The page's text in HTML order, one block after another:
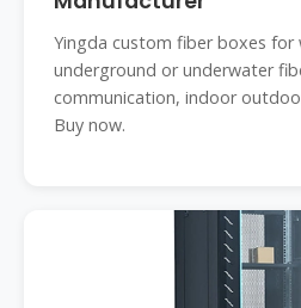
Yingda custom fiber boxes for
underground or underwater
communication, indoor
Buy now.